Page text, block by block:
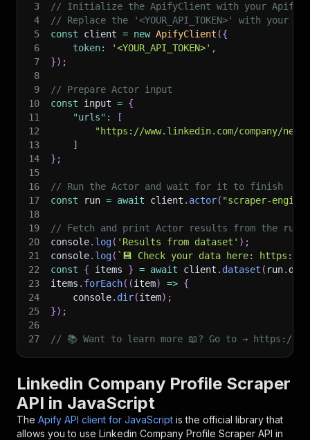
3
// Initialize the ApifyClient with your Apify
4
// Replace the '<YOUR_API_TOKEN>' with your
5
const client = new ApifyClient ({
6
token: '<YOUR_API_TOKEN>' ,
7
}) ;
8
9
// Prepare Actor input
10
const input = {
11
"urls" :
[
12
"https://www.linkedin.com/company/
13
]
14
} ;
15
16
// Run the Actor and wait for it to finish
17
const run = await client . actor( "scraper-
18
19
// Fetch and print Actor results from the
20
console. log( 'Results from dataset' ) ;
21
console. log( ` 💾 Check your data here: https://
22
const { items } = await client . dataset ( run.
23
items . forEach( (item) => {
24
    console
. dir(item) ;
25
}) ;
26
27
// 📚 Want to learn more 📖? Go to → https://
Linkedin Company Profile Scraper
API in JavaScript
The Apify API client for JavaScript is the official library that
allows you to use Linkedin Company Profile Scraper API in